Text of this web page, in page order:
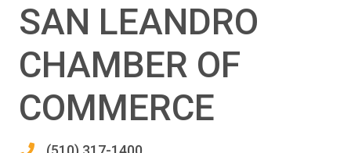
SAN LEANDRO
CHAMBER OF
COMMERCE